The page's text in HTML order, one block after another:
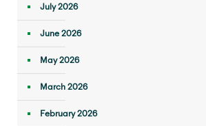
July 2026
June 2026
May 2026
March 2026
February 2026